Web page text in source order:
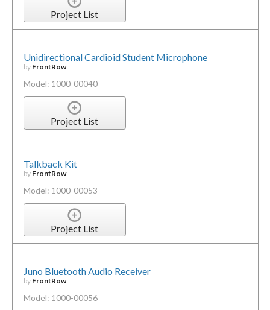
Project List
Unidirectional Cardioid Student Microphone
by FrontRow
Model: 1000-00040
Project List
Talkback Kit
by FrontRow
Model: 1000-00053
Project List
Juno Bluetooth Audio Receiver
by FrontRow
Model: 1000-00056